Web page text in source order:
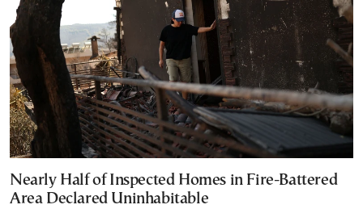
Nearly Half of Inspected Homes in Fire-Battered
Area Declared Uninhabitable